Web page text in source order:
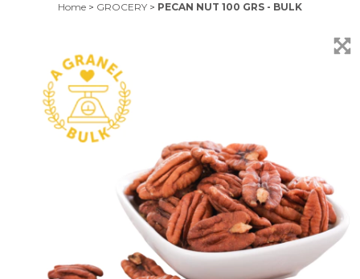
Home > GROCERY > PECAN NUT 100 GRS - BULK